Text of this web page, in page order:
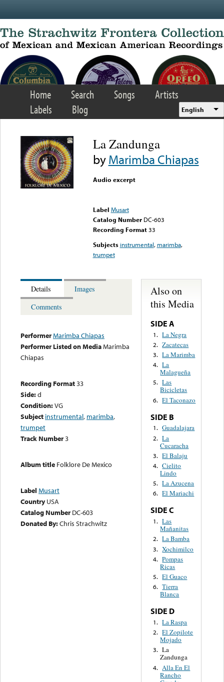
Home Search Songs
Artists
Labels
Blog English
La Zandunga
byMarimba Chiapas
Audio excerpt
Label Musart
Catalog Number DC-603
Recording Format33
Subjects instrumental, marimba,
trumpet
Details
Images
Comments
PerformerMarimba Chiapas
Performer Listed on MediaMarimba
Chiapas
Recording Format33
Side:d
Condition:VG
Subject instrumental, marimba,
trumpet
Track Number3
Album title Folklore De Mexico
Label Musart
Country USA
Catalog Number DC-603
Donated By:Chris Strachwitz
Also on
this Media
SIDE A
1. La Negra
2. Zacatecas
3. La Marimba
4. La
Malagueña
5. Las
Bicicletas
6. El Taconazo
SIDE B
1. Guadalajara
2. La
Cucaracha
3. El Balaju
4. Cielito
Lindo
5. La Azucena
6. El Mariachi
SIDE C
1. Las
Mañanitas
2. La Bamba
3. Xochimilco
4. Pompas
Ricas
5. El Guaco
6. Tierra
Blanca
SIDE D
1. La Raspa
2. El Zopilote
Mojado
3. La
Zandunga
4. Alla En El
Rancho